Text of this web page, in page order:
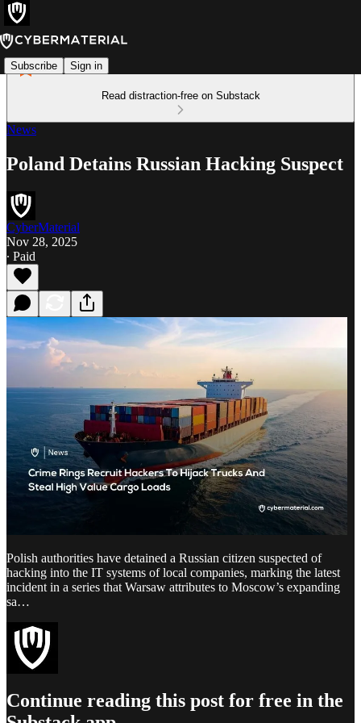
Subscribe Sign in
Read distraction-free on Substack
News
Poland Detains Russian Hacking Suspect
CyberMaterial
Nov 28, 2025
∙ Paid
Polish authorities have detained a Russian citizen suspected of
hacking into the IT systems of local companies, marking the latest
incident in a series that Warsaw attributes to Moscow’s expanding
sa…
Continue reading this post for free in the